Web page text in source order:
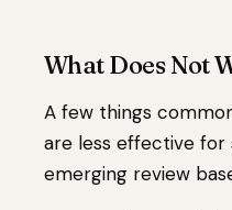
What Does Not
A few things
are less effective
emerging review